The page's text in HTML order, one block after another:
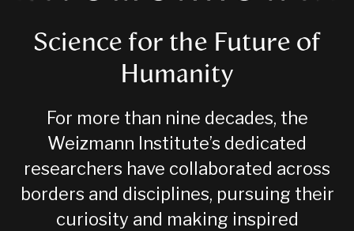
Science for the Future of
Humanity
For more than nine decades, the
Weizmann Institute’s dedicated
researchers have collaborated across
borders and disciplines, pursuing their
curiosity and making inspired